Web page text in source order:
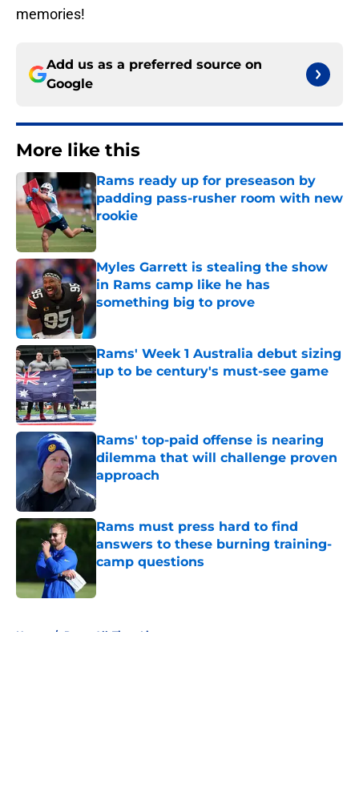
memories!
Add us as a preferred source on
Google
More like this
Rams ready up for preseason by
padding pass-rusher room with new
rookie
Myles Garrett is stealing the show
in Rams camp like he has
something big to prove
Rams' Week 1 Australia debut sizing
up to be century's must-see game
Published by on Invalid Date
Rams' top-paid offense is nearing
dilemma that will challenge proven
approach
Published by on Invalid Date
Rams must press hard to find
answers to these burning training-
camp questions
Home / Rams All-Time Lists